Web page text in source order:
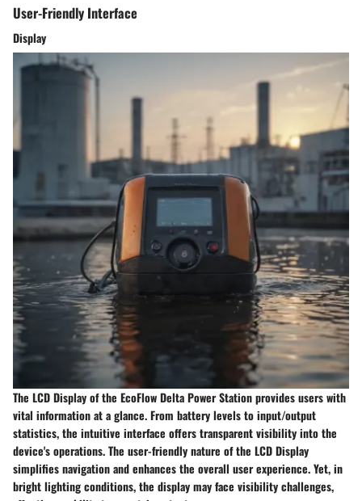
User-Friendly Interface
Display
The LCD Display of the EcoFlow Delta Power Station provides users with
vital information at a glance. From battery levels to input/output
statistics, the intuitive interface offers transparent visibility into the
device's operations. The user-friendly nature of the LCD Display
simplifies navigation and enhances the overall user experience. Yet, in
bright lighting conditions, the display may face visibility challenges,